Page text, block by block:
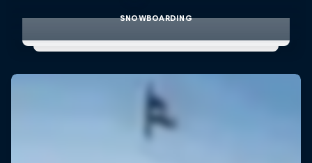
SNOWBOARDING